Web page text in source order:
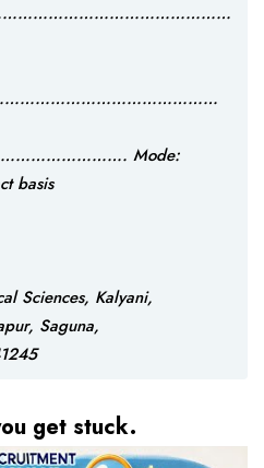
Mode:
basis
Sciences, Kalyani,
Saguna,
get stuck.